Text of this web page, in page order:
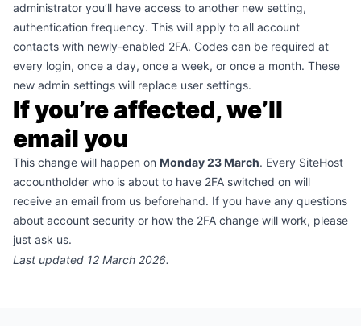
administrator you’ll have access to another new setting,
authentication frequency. This will apply to all account
contacts with newly-enabled 2FA. Codes can be required at
every login, once a day, once a week, or once a month. These
new admin settings will replace user settings.
If you’re affected, we’ll
email you
This change will happen on Monday 23 March. Every SiteHost
accountholder who is about to have 2FA switched on will
receive an email from us beforehand. If you have any questions
about account security or how the 2FA change will work, please
just ask us.
Last updated 12 March 2026.